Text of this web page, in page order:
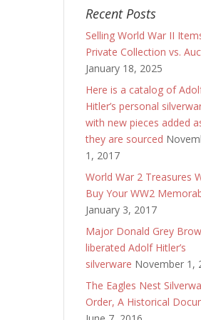
Recent Posts
Selling World War II
Private Collection vs.
January 18, 2025
Here is a catalog of
Hitler’s personal
with new pieces added
they are sourced
1, 2017
World War 2 Treasures
Buy Your WW2
January 3, 2017
Major Donald Grey
liberated Adolf Hitler’s
silverware November 1,
The Eagles Nest
Order, A Historical